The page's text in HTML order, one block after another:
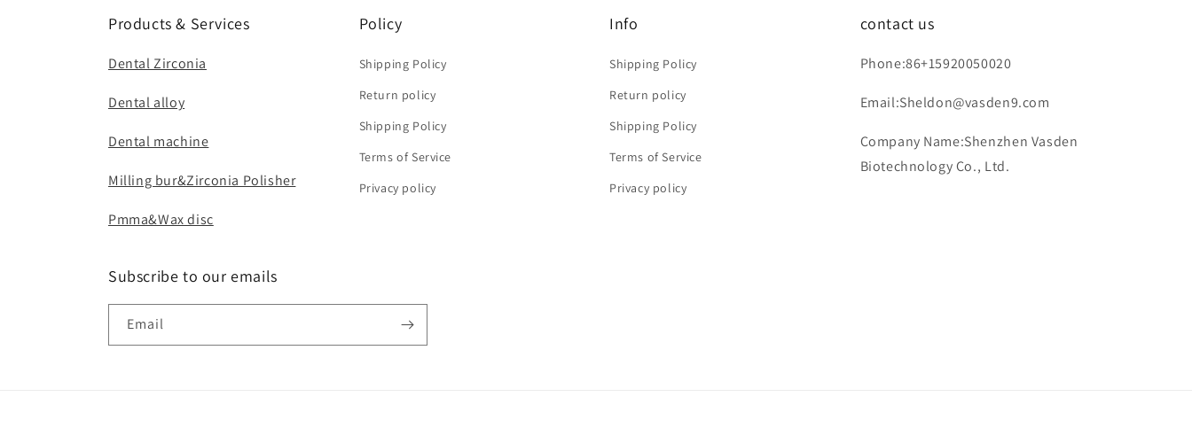
Products & Services
Dental Zirconia
Dental alloy
Dental machine
Milling bur&Zirconia Polisher
Pmma&Wax disc
Policy
Shipping Policy
Return policy
Shipping Policy
Terms of Service
Privacy policy
Info
Shipping Policy
Return policy
Shipping Policy
Terms of Service
Privacy policy
contact us
Phone:86+15920050020
Email:Sheldon@vasden9.com
Company Name:Shenzhen Vasden
Biotechnology Co., Ltd.
Subscribe to our emails
Email